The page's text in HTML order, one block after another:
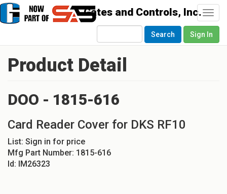
Search Sign In
Product Detail
DOO - 1815-616
Card Reader Cover for DKS RF10
List: Sign in for price
Mfg Part Number: 1815-616
Id: IM26323